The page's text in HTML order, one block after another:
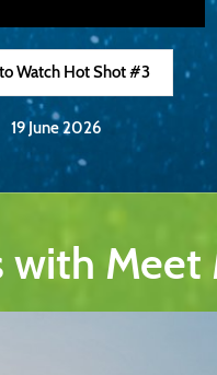
Watch Hot Shot #3
19 June 2026
with Meet